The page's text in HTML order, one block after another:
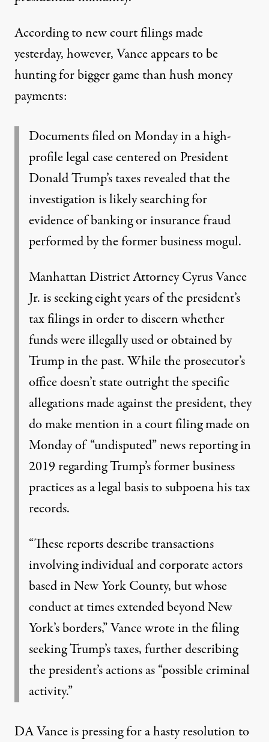
According to new court filings made
yesterday, however, Vance appears to be
hunting forbigger game than hush money
payments:
Documents filed on Monday in a high-
profile legal case centered on President
Donald Trump’s taxes revealed that the
investigation is likelysearching for
evidence of banking or insurance fraud
performed by the former business mogul.
Manhattan District Attorney Cyrus Vance
Jr. is seeking eight years of the president’s
tax filings in order to discern whether
funds were illegally used or obtained by
Trump in the past. While the prosecutor’s
office doesn’t state outright the specific
allegations made against the president, they
do make mention in a court filing made on
Monday of“undisputed” news reportingin
2019 regarding Trump’s former business
practices as a legal basis to subpoena his tax
records.
“These reports describe transactions
involving individual and corporate actors
based in New York County, but whose
conduct at times extended beyond New
York’s borders,” Vance wrote in the filing
seeking Trump’s taxes, further describing
the president’s actions as “possible criminal
activity.”
DA Vance is pressing for a hasty resolution to